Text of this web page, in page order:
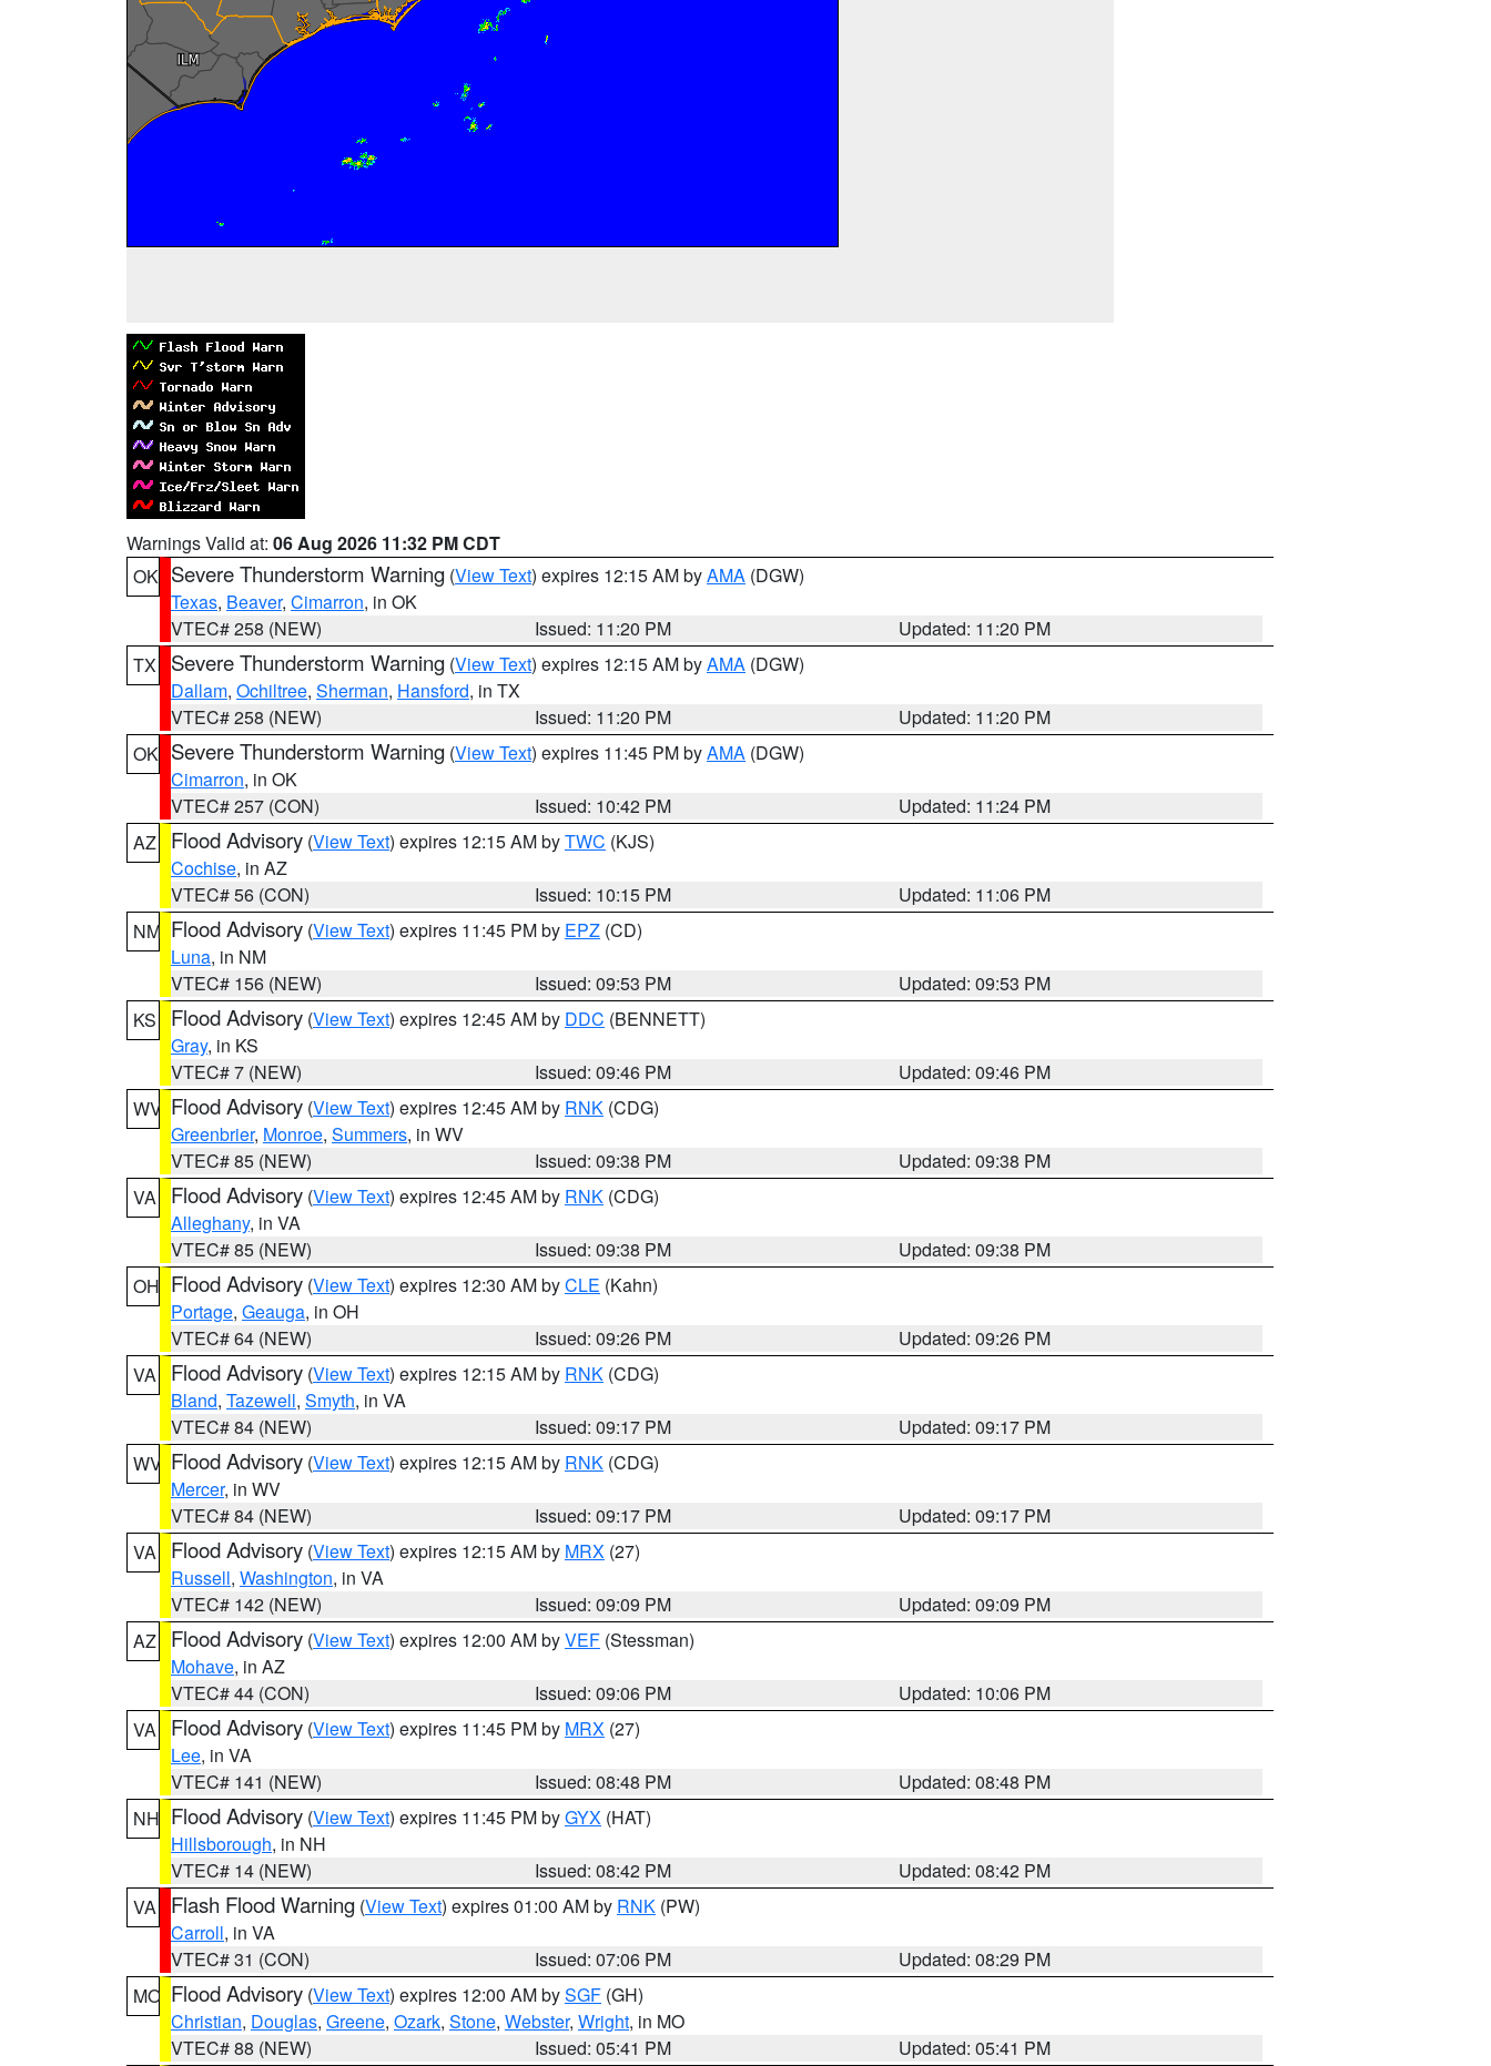
Warnings Valid at: 06 Aug 2026 11:32 PM CDT
OK Severe Thunderstorm Warning (View Text) expires 12:15 AM byAMA (DGW)
Texas, Beaver, Cimarron, in OK
VTEC# 258 (NEW)
Issued: 11:20 PM
Updated: 11:20 PM
TX
Severe Thunderstorm Warning (View Text) expires 12:15 AM byAMA (DGW)
Dallam, Ochiltree, Sherman, Hansford, in TX
VTEC# 258 (NEW)
Issued: 11:20 PM
Updated: 11:20 PM
OK Severe Thunderstorm Warning (View Text) expires 11:45 PM byAMA (DGW)
Cimarron, in OK
VTEC# 257 (CON)
Issued: 10:42 PM
Updated: 11:24 PM
AZ
Flood Advisory (View Text) expires 12:15 AM byTWC (KJS)
Cochise, in AZ
VTEC# 56 (CON)
Issued: 10:15 PM
Updated: 11:06 PM
NM Flood Advisory (View Text) expires 11:45 PM by EPZ (CD)
Luna, in NM
VTEC# 156 (NEW)
Issued: 09:53 PM
Updated: 09:53 PM
KS
Flood Advisory (View Text) expires 12:45 AM by DDC (BENNETT)
Gray, in KS
VTEC# 7 (NEW)
Issued: 09:46 PM
Updated: 09:46 PM
WV Flood Advisory (View Text) expires 12:45 AM by RNK (CDG)
Greenbrier, Monroe, Summers, in WV
VTEC# 85 (NEW)
Issued: 09:38 PM
Updated: 09:38 PM
VA
Flood Advisory (View Text) expires 12:45 AM by RNK (CDG)
Alleghany, in VA
VTEC# 85 (NEW)
Issued: 09:38 PM
Updated: 09:38 PM
OH Flood Advisory (View Text) expires 12:30 AM byCLE (Kahn)
Portage, Geauga, in OH
VTEC# 64 (NEW)
Issued: 09:26 PM
Updated: 09:26 PM
VA
Flood Advisory (View Text) expires 12:15 AM by RNK (CDG)
Bland, Tazewell, Smyth, in VA
VTEC# 84 (NEW)
Issued: 09:17 PM
Updated: 09:17 PM
WV Flood Advisory (View Text) expires 12:15 AM by RNK (CDG)
Mercer, in WV
VTEC# 84 (NEW)
Issued: 09:17 PM
Updated: 09:17 PM
VA
Flood Advisory (View Text) expires 12:15 AM by MRX (27)
Russell, Washington, in VA
VTEC# 142 (NEW)
Issued: 09:09 PM
Updated: 09:09 PM
AZ
Flood Advisory (View Text) expires 12:00 AM byVEF (Stessman)
Mohave, in AZ
VTEC# 44 (CON)
Issued: 09:06 PM
Updated: 10:06 PM
VA
Flood Advisory (View Text) expires 11:45 PM by MRX (27)
Lee, in VA
VTEC# 141 (NEW)
Issued: 08:48 PM
Updated: 08:48 PM
NH Flood Advisory (View Text) expires 11:45 PM byGYX (HAT)
Hillsborough, in NH
VTEC# 14 (NEW)
Issued: 08:42 PM
Updated: 08:42 PM
VA
Flash Flood Warning (View Text) expires 01:00 AM by RNK (PW)
Carroll, in VA
VTEC# 31 (CON)
Issued: 07:06 PM
Updated: 08:29 PM
MO Flood Advisory (View Text) expires 12:00 AM bySGF (GH)
Christian, Douglas, Greene, Ozark, Stone, Webster, Wright, in MO
VTEC# 88 (NEW)
Issued: 05:41 PM
Updated: 05:41 PM